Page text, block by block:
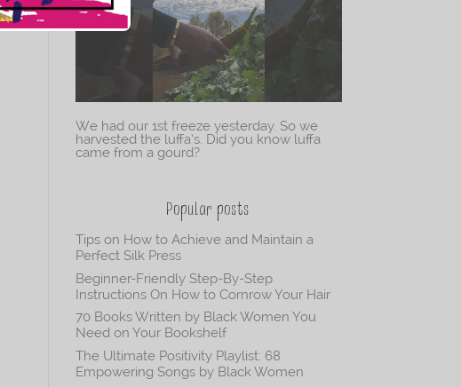
We had our 1st freeze yesterday. So we
harvested the luffa’s. Did you know luffa
came from a gourd?
Popular posts
Tips on How to Achieve and Maintain a
Perfect Silk Press
Beginner-Friendly Step-By-Step
Instructions On How to Cornrow Your Hair
70 Books Written by Black Women You
Need on Your Bookshelf
The Ultimate Positivity Playlist: 68
Empowering Songs by Black Women